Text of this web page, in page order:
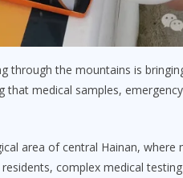
through the mountains is
medical samples,
area of central Hainan,
complex medical